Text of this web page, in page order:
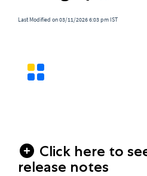
Last Modified on 03/11/2026 6:03 pm IST
Click here to
release notes